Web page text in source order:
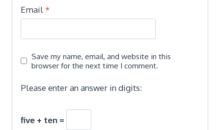
Email*
Save my name, email, and website in this
browser for the next time I comment.
Please enter an answer in digits:
five + ten =